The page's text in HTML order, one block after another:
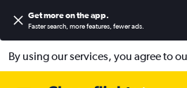
Get more on the app.
Faster search, more features, fewer ads.
By using our services, you agree to